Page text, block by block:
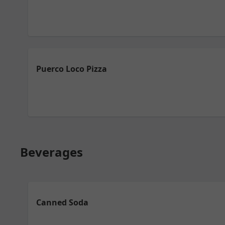
Puerco Loco Pizza
Beverages
Canned Soda